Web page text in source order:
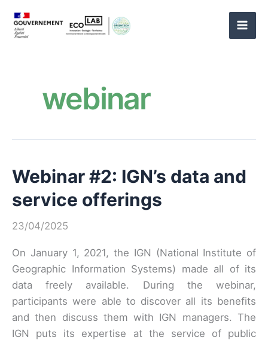
content
webinar
Webinar #2: IGN’s data and
service offerings
23/04/2025
On January 1, 2021, the IGN (National Institute of
Geographic Information Systems) made all of its
data freely available. During the webinar,
participants were able to discover all its benefits
and then discuss them with IGN managers. The
IGN puts its expertise at the service of public